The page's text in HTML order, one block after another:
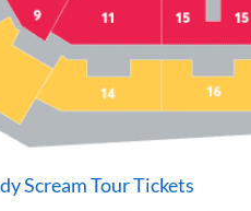
Scream Tour Tickets